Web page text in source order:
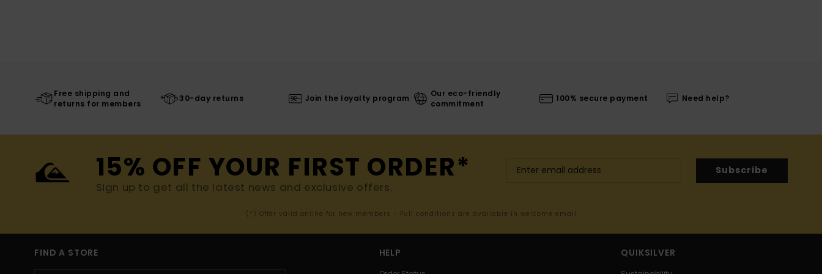
Free shipping and
returns for members
30-day returns Join the loyalty program
Our eco-friendly
commitment
100% secure payment Need help?
15% OFF YOUR FIRST ORDER*
Sign up to get all the latest news and exclusive offers.
Subscribe
(*) Offer valid online for new members - Full conditions are available in welcome email
FIND A STORE HELP QUIKSILVER